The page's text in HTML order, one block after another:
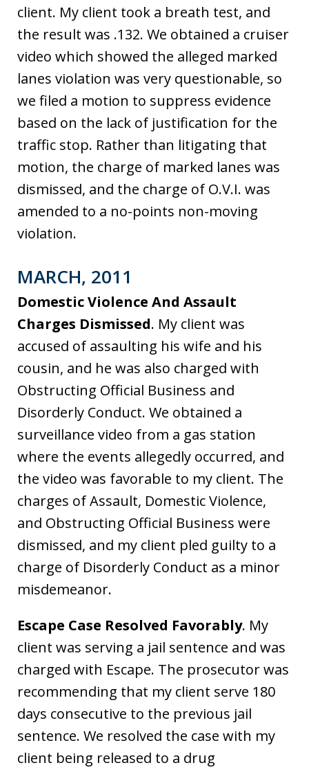
client. My client took a breath test, and
the result was .132. We obtained a cruiser
video which showed the alleged marked
lanes violation was very questionable, so
we filed a motion to suppress evidence
based on the lack of justification for the
traffic stop. Rather than litigating that
motion, the charge of marked lanes was
dismissed, and the charge of O.V.I. was
amended to a no-points non-moving
violation.
MARCH, 2011
Domestic Violence And Assault
Charges Dismissed. My client was
accused of assaulting his wife and his
cousin, and he was also charged with
Obstructing Official Business and
Disorderly Conduct. We obtained a
surveillance video from a gas station
where the events allegedly occurred, and
the video was favorable to my client. The
charges of Assault, Domestic Violence,
and Obstructing Official Business were
dismissed, and my client pled guilty to a
charge of Disorderly Conduct as a minor
misdemeanor.
Escape Case Resolved Favorably. My
client was serving a jail sentence and was
charged with Escape. The prosecutor was
recommending that my client serve 180
days consecutive to the previous jail
sentence. We resolved the case with my
client being released to a drug